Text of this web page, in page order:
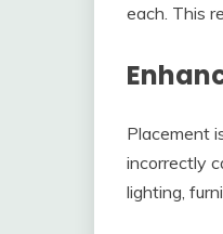
each. This
Placement
incorrectly
lighting,